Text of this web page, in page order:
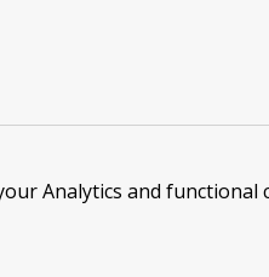
Analytics and functional